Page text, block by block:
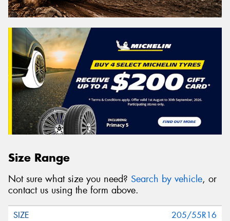
Size Range
Not sure what size you need? Search by vehicle, or
contact us using the form above.
205/55R16